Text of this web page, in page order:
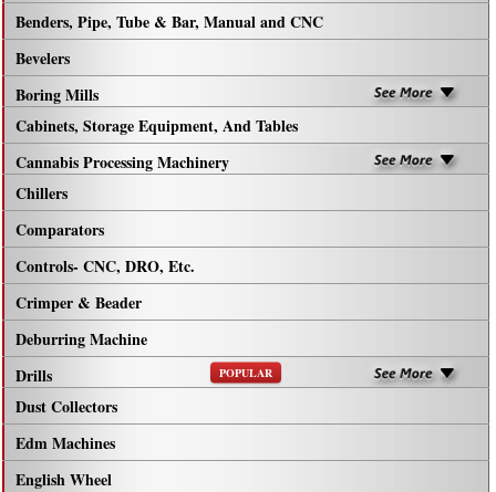
Benders, Pipe, Tube & Bar, Manual and CNC
Bevelers
Boring Mills
Cabinets, Storage Equipment, And Tables
Cannabis Processing Machinery
Chillers
Comparators
Controls- CNC, DRO, Etc.
Crimper & Beader
Deburring Machine
Drills
POPULAR
Dust Collectors
Edm Machines
English Wheel